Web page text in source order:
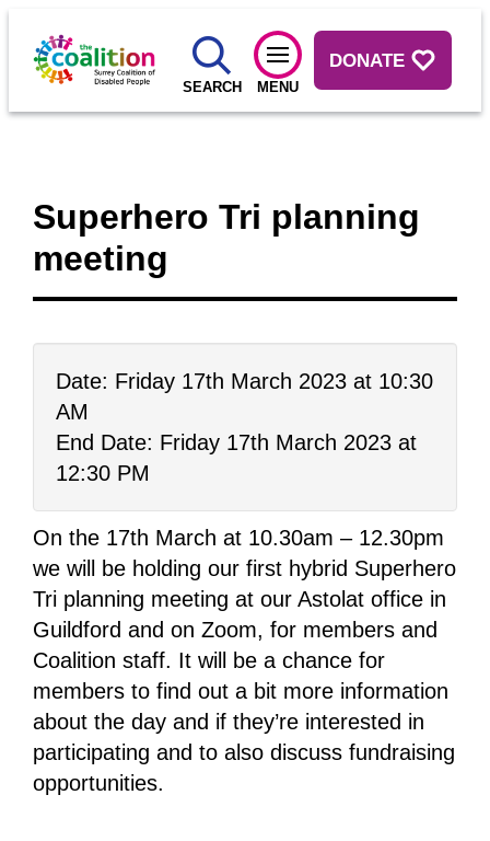
SEARCH MENU
DONATE
Superhero Tri planning
meeting
Date: Friday 17th March 2023 at 10:30
AM
End Date: Friday 17th March 2023 at
12:30 PM
On the 17th March at 10.30am – 12.30pm
we will be holding our first hybrid Superhero
Tri planning meeting at our Astolat office in
Guildford and on Zoom, for members and
Coalition staff. It will be a chance for
members to find out a bit more information
about the day and if they’re interested in
participating and to also discuss fundraising
opportunities.